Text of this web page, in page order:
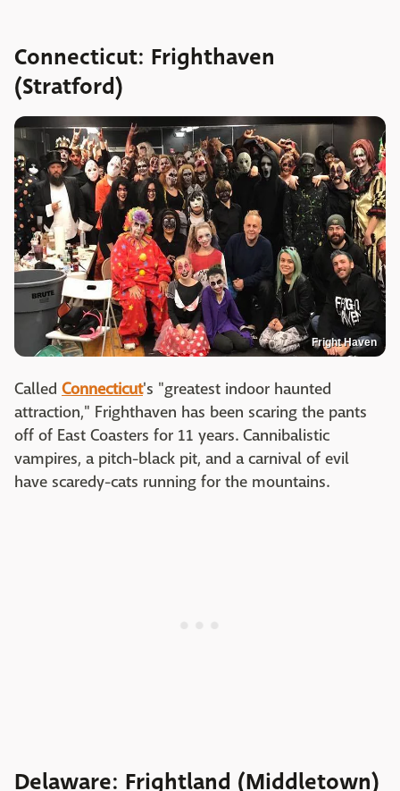
Connecticut: Frighthaven
(Stratford)
Fright Haven
Called Connecticut's "greatest indoor haunted
attraction," Frighthaven has been scaring the pants
off of East Coasters for 11 years. Cannibalistic
vampires, a pitch-black pit, and a carnival of evil
have scaredy-cats running for the mountains.
Delaware: Frightland (Middletown)